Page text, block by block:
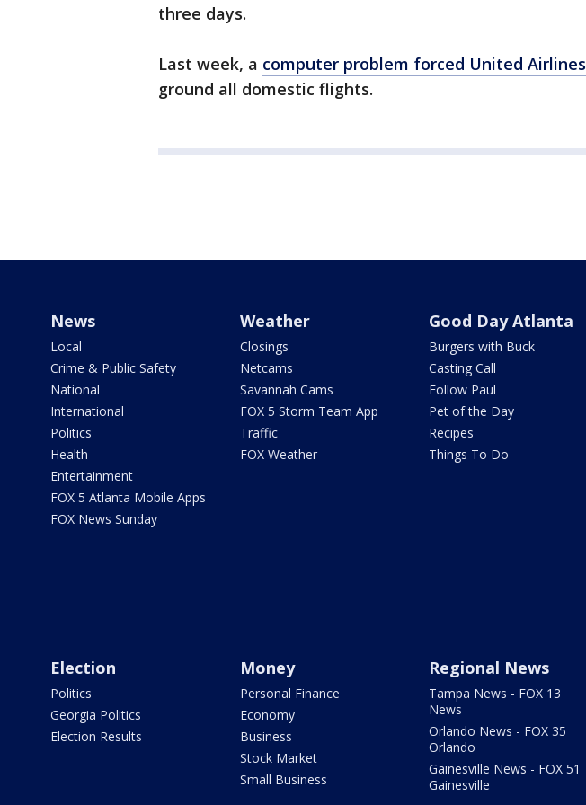
three days.
Last week, a computer problem forced United Airlines
ground all domestic flights.
News
Local
Crime & Public Safety
National
International
Politics
Health
Entertainment
FOX 5 Atlanta Mobile Apps
FOX News Sunday
Weather
Closings
Netcams
Savannah Cams
FOX 5 Storm Team App
Traffic
FOX Weather
Good Day Atlanta
Burgers with Buck
Casting Call
Follow Paul
Pet of the Day
Recipes
Things To Do
Election
Politics
Georgia Politics
Election Results
Money
Personal Finance
Economy
Business
Stock Market
Small Business
Regional News
Tampa News - FOX 13
News
Orlando News - FOX 35
Orlando
Gainesville News - FOX 51
Gainesville